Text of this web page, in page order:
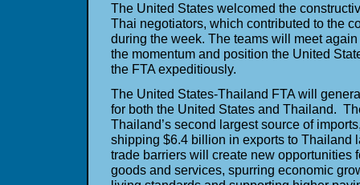
The United States welcomed the
Thai negotiators, which contributed to the
during the week. The teams will meet
the momentum and position the United
the FTA expeditiously.
The United States-Thailand FTA will
for both the United States and Thailand.
Thailand’s second largest source of
shipping $6.4 billion in exports to Thailand
trade barriers will create new opportunities
goods and services, spurring economic